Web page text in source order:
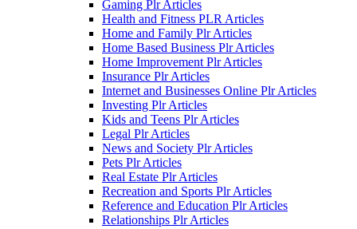
Gaming Plr Articles
Health and Fitness PLR Articles
Home and Family Plr Articles
Home Based Business Plr Articles
Home Improvement Plr Articles
Insurance Plr Articles
Internet and Businesses Online Plr Articles
Investing Plr Articles
Kids and Teens Plr Articles
Legal Plr Articles
News and Society Plr Articles
Pets Plr Articles
Real Estate Plr Articles
Recreation and Sports Plr Articles
Reference and Education Plr Articles
Relationships Plr Articles